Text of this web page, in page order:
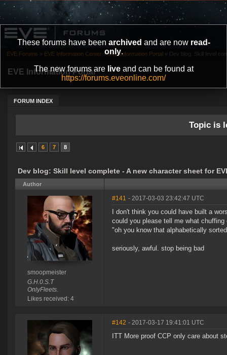
These forums have been archived and are now read-
only.
The new forums are liveand can be found at
https://forums.eveonline.com/
EVE Information Portal
FORUM INDEX
EVE Forums » EVE Information Center » EVE Information Portal » Dev blog: Skill level
Topic is
6 7 8
Dev blog: Skill level complete - A new character sheet for
Author
smoopmeister
G.H.0.S.T
OnlyFleets.
Likes received: 4
#141 - 2017-03-03 23:42:47 UTC
I don't think you could have built a
could you please tell me what
"oh you know that alphabetically
seriously, awful. stop being bad
#142 - 2017-03-17 19:41:01 UTC
ITT More proof CCP only care about